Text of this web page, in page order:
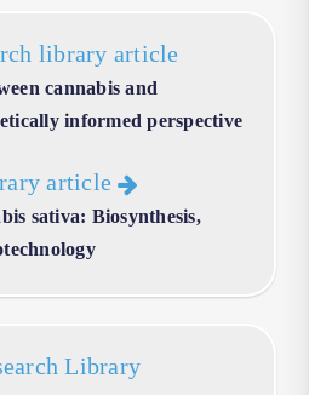
library article
cannabis and
informed perspective
article
sativa: Biosynthesis,
Library